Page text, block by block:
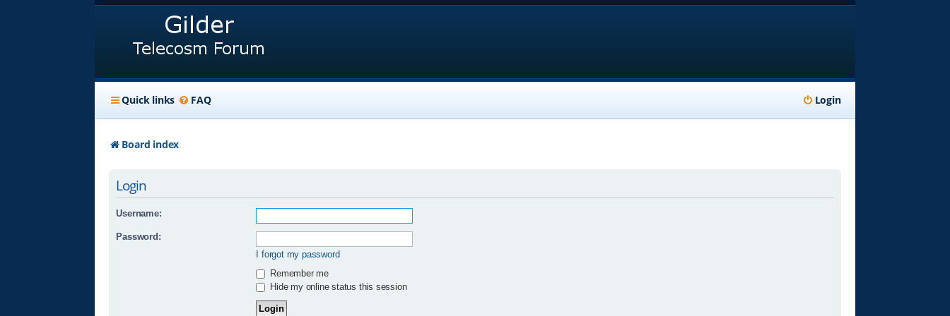
Quick links FAQ Login
Board index
Login
Username:
Password:
I forgot my password
Remember me
Hide my online status this session